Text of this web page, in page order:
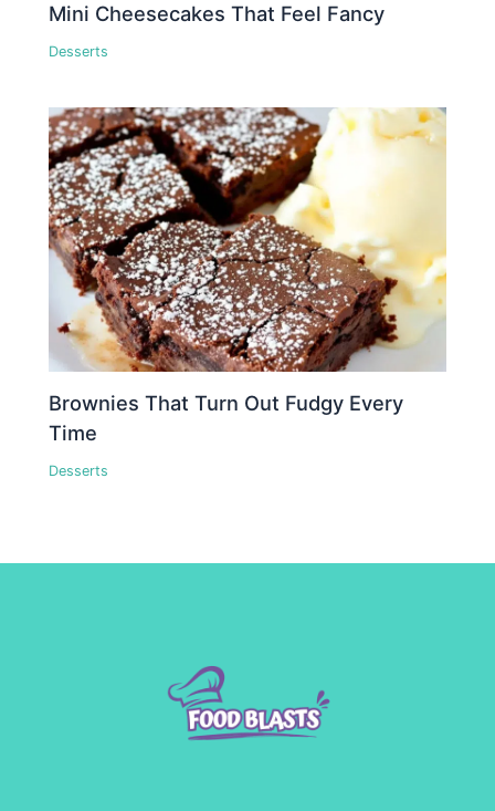
Mini Cheesecakes That Feel Fancy
Desserts
Brownies That Turn Out Fudgy Every
Time
Desserts